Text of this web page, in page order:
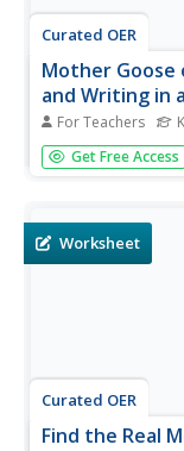
Curated OER
Mother Goose
and Writing in
For Teachers K
Students become
they recognize
rhyming words
Get Free Access
Worksheet
Curated OER
Find the Real